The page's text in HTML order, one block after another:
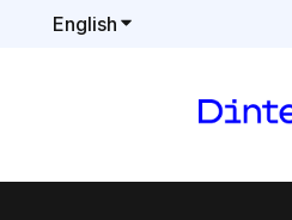
English Show submenu